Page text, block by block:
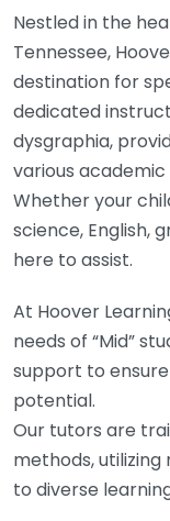
Nestled in the
Tennessee,
destination for
dedicated
dysgraphia,
various academic
Whether your
science, English,
here to assist.
At Hoover
needs of “Mid”
support to
potential.
Our tutors are
methods,
to diverse